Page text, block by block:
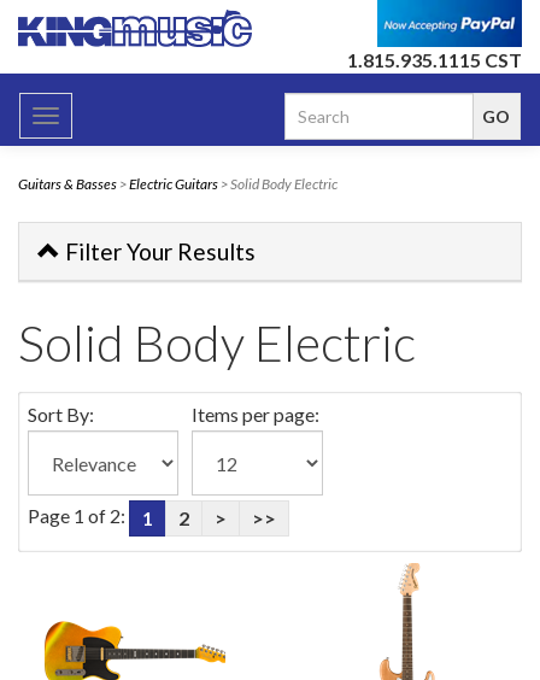
1.815.935.1115 CST
Toggle
navigation
Guitars & Basses >Electric Guitars > Solid Body Electric
Filter Your Results
Solid Body Electric
Sort By: Items per page:
Page 1 of 2: 1 2 > >>